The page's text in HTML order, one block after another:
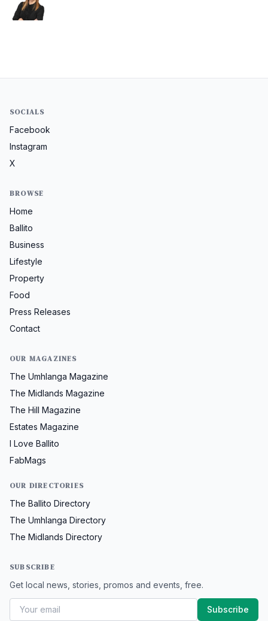
SOCIALS
Facebook
Instagram
X
BROWSE
Home
Ballito
Business
Lifestyle
Property
Food
Press Releases
Contact
OUR MAGAZINES
The Umhlanga Magazine
The Midlands Magazine
The Hill Magazine
Estates Magazine
I Love Ballito
FabMags
OUR DIRECTORIES
The Ballito Directory
The Umhlanga Directory
The Midlands Directory
SUBSCRIBE
Get local news, stories, promos and events, free.
Subscribe